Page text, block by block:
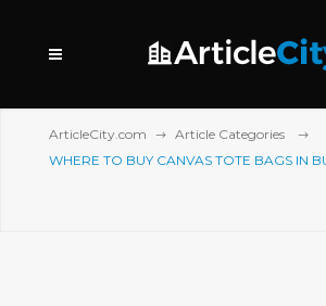
ArticleCity.com
Article Categories
WHERE TO BUY CANVAS TOTE BAGS IN